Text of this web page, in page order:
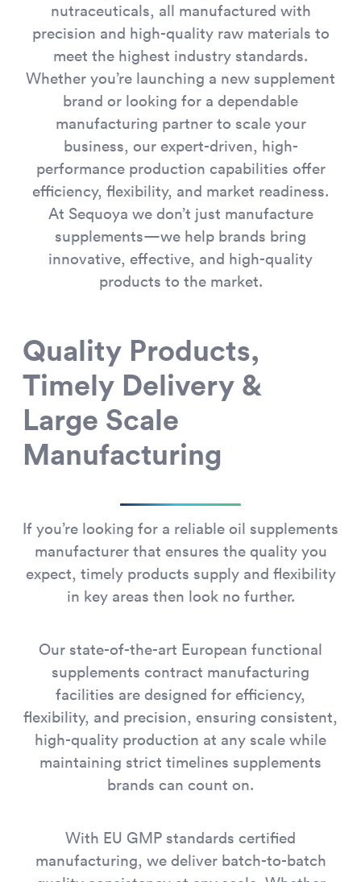
nutraceuticals, all manufactured with
precision and high-quality raw materials to
meet the highest industry standards.
Whether you’re launching a new supplement
brand or looking for a dependable
manufacturing partner to scale your
business, our expert-driven, high-
performance production capabilities offer
efficiency, flexibility, and market readiness.
At Sequoya we don’t just manufacture
supplements—we help brands bring
innovative, effective, and high-quality
products to the market.
Quality Products,
Timely Delivery &
Large Scale
Manufacturing
If you’re looking for a reliable oil supplements
manufacturer that ensures the quality you
expect, timely products supply and flexibility
in key areas then look no further.
Our state-of-the-art European functional
supplements contract manufacturing
facilities are designed for efficiency,
flexibility, and precision, ensuring consistent,
high-quality production at any scale while
maintaining strict timelines supplements
brands can count on.
With EU GMP standards certified
manufacturing, we deliver batch-to-batch